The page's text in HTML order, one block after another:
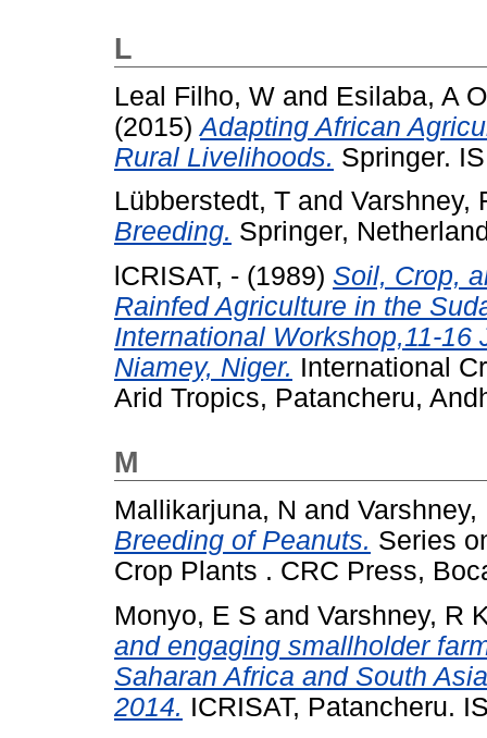
L
Leal Filho, W and Esilaba, A O
(2015)Adapting African
Rural Livelihoods. Springer.
Lübberstedt, T and Varshney,
Breeding. Springer,
lCRISAT, - (1989) Soil, Crop,
Rainfed Agriculture in the
International Workshop,11-16
Niamey, Niger. International
Arid Tropics, Patancheru,
M
Mallikarjuna, N and Varshney,
Breeding of Peanuts. Series
Crop Plants . CRC Press,
Monyo, E S and Varshney, R
and engaging smallholder
Saharan Africa and South
2014. ICRISAT, Patancheru.